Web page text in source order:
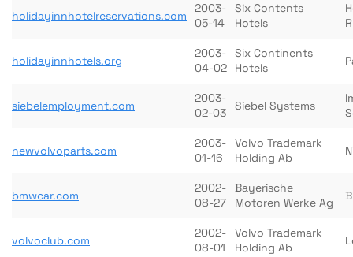
holidayinnhotelreservations.com
2003-
05-14
Six Contents
Hotels
holidayinnhotels.org
2003-
04-02
Six Continents
Hotels
siebelemployment.com
2003-
02-03
Siebel Systems
newvolvoparts.com
2003-
01-16
Volvo Trademark
Holding Ab
bmwcar.com
2002-
08-27
Bayerische
Motoren Werke Ag
volvoclub.com
2002-
08-01
Volvo Trademark
Holding Ab